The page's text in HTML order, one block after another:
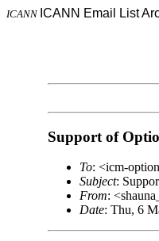
ICANN ICANN Email List
Support of
To: <icm-
Subject:
From:
Date: Thu, 6